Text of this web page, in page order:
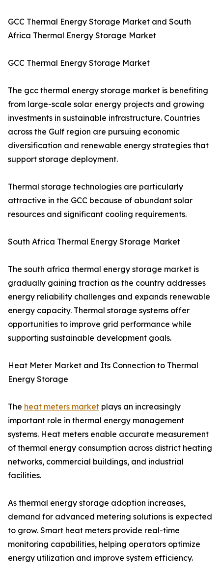
GCC Thermal Energy Storage Market and South
Africa Thermal Energy Storage Market
GCC Thermal Energy Storage Market
The gcc thermal energy storage market is benefiting
from large-scale solar energy projects and growing
investments in sustainable infrastructure. Countries
across the Gulf region are pursuing economic
diversification and renewable energy strategies that
support storage deployment.
Thermal storage technologies are particularly
attractive in the GCC because of abundant solar
resources and significant cooling requirements.
South Africa Thermal Energy Storage Market
The south africa thermal energy storage market is
gradually gaining traction as the country addresses
energy reliability challenges and expands renewable
energy capacity. Thermal storage systems offer
opportunities to improve grid performance while
supporting sustainable development goals.
Heat Meter Market and Its Connection to Thermal
Energy Storage
The heat meters market plays an increasingly
important role in thermal energy management
systems. Heat meters enable accurate measurement
of thermal energy consumption across district heating
networks, commercial buildings, and industrial
facilities.
As thermal energy storage adoption increases,
demand for advanced metering solutions is expected
to grow. Smart heat meters provide real-time
monitoring capabilities, helping operators optimize
energy utilization and improve system efficiency.